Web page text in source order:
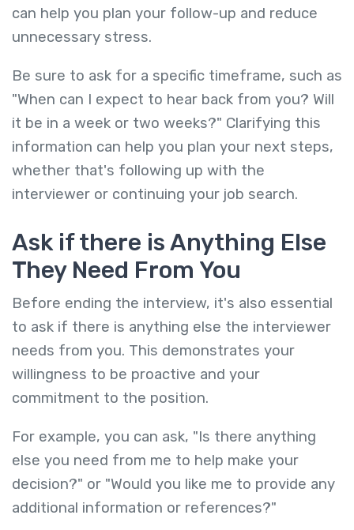
can help you plan your follow-up and reduce
unnecessary stress.
Be sure to ask for a specific timeframe, such as
"When can I expect to hear back from you? Will
it be in a week or two weeks?" Clarifying this
information can help you plan your next steps,
whether that's following up with the
interviewer or continuing your job search.
Ask if there is Anything Else
They Need From You
Before ending the interview, it's also essential
to ask if there is anything else the interviewer
needs from you. This demonstrates your
willingness to be proactive and your
commitment to the position.
For example, you can ask, "Is there anything
else you need from me to help make your
decision?" or "Would you like me to provide any
additional information or references?"